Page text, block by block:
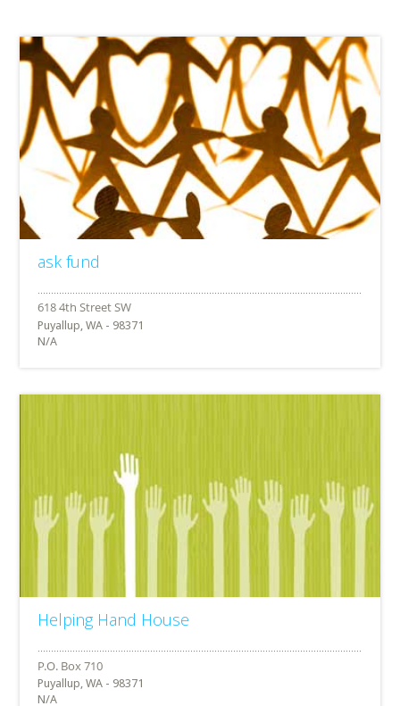
ask fund
Puyallup, WA - 98371
N/A
Helping Hand House
Puyallup, WA - 98371
N/A